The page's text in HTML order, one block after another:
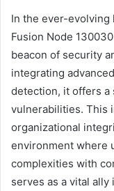
In the ever-evolving
Fusion Node
beacon of security
integrating
detection, it offers a
vulnerabilities. This
organizational
environment where
complexities with
serves as a vital